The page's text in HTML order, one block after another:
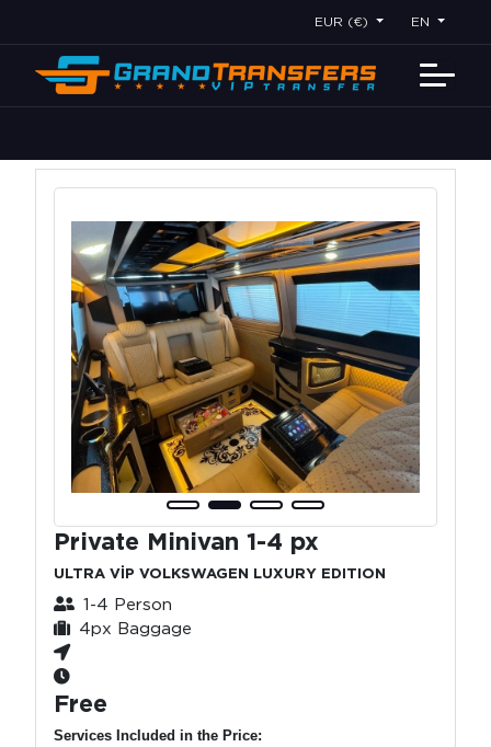
EUR (€) EN
Private Minivan 1-4 px
ULTRA VİP VOLKSWAGEN LUXURY EDITION
1-4 Person
4px Baggage
Free
Services Included in the Price: